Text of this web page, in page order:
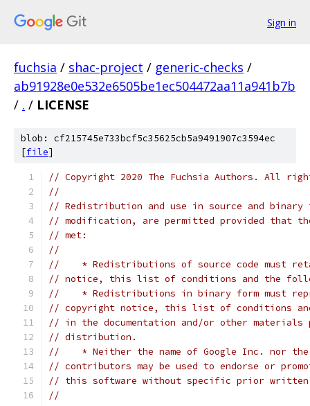
Sign in
fuchsia / shac-project / generic-checks /
ab91928e0e532e6505be1ec504472aa11a941b7b
/ . / LICENSE
blob: cf215745e733bcf5c35625cb5a9491907c3594ec
[file]
// Copyright 2020 The Fuchsia Authors. All
//
// Redistribution and use in source and
// modification, are permitted provided that
// met:
//
//    * Redistributions of source code must
// notice, this list of conditions and the
//    * Redistributions in binary form must
// copyright notice, this list of conditions
// in the documentation and/or other materials
// distribution.
//    * Neither the name of Google Inc. nor
// contributors may be used to endorse or
// this software without specific prior written
//